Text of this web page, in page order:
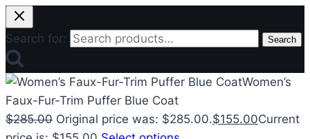
Search for: Search
Women’s
Faux-Fur-Trim Puffer Blue Coat
$285.00 Original price was: $285.00.$155.00Current